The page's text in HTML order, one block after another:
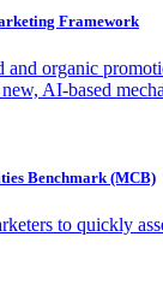
Framework
and organic
AI-based
Benchmark (MCB)
to quickly